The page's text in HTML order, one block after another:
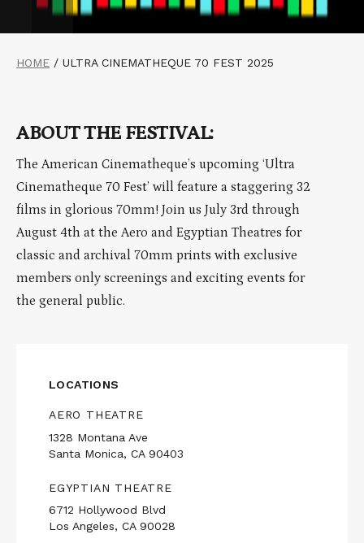
HOME / ULTRA CINEMATHEQUE 70 FEST 2025
ABOUT THE FESTIVAL:
The American Cinematheque’s upcoming ‘Ultra
Cinematheque 70 Fest’ will feature a staggering 32
films in glorious 70mm! Join us July 3rd through
August 4th at the Aero and Egyptian Theatres for
classic and archival 70mm prints with exclusive
members only screenings and exciting events for
the general public.
LOCATIONS
AERO THEATRE
1328 Montana Ave
Santa Monica, CA 90403
EGYPTIAN THEATRE
6712 Hollywood Blvd
Los Angeles, CA 90028